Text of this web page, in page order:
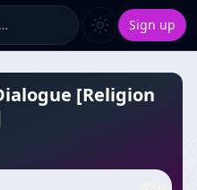
Sign up
[Religion